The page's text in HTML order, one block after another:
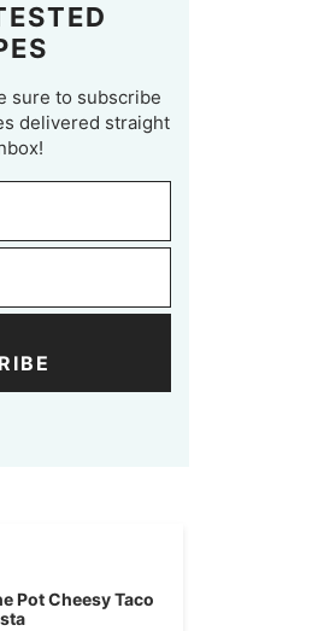
sure to subscribe
delivered straight
Pot Cheesy Taco